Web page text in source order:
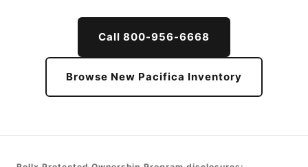
Call 800-956-6668
Browse New Pacifica Inventory